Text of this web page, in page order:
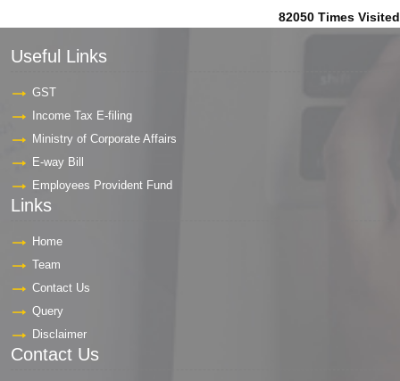
82050 Times Visited
Useful Links
GST
Income Tax E-filing
Ministry of Corporate Affairs
E-way Bill
Employees Provident Fund
Links
Home
Team
Contact Us
Query
Disclaimer
Contact Us